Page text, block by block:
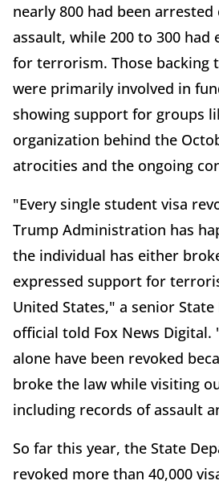
nearly 800 had been
assault, while 200 to 300 had
for terrorism. Those backing
were primarily involved in
showing support for groups
organization behind the
atrocities and the ongoing
"Every single student visa
Trump Administration has
the individual has either
expressed support for
United States," a senior
official told Fox News Digital.
alone have been revoked
broke the law while visiting
including records of assault
So far this year, the State
revoked more than 40,000